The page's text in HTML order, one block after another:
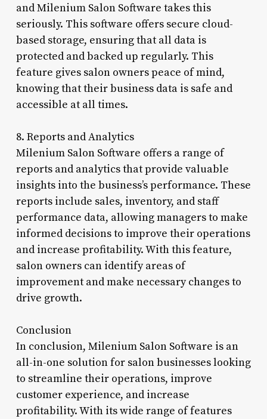
and Milenium Salon Software takes this
seriously. This software offers secure cloud-
based storage, ensuring that all data is
protected and backed up regularly. This
feature gives salon owners peace of mind,
knowing that their business data is safe and
accessible at all times.
8. Reports and Analytics
Milenium Salon Software offers a range of
reports and analytics that provide valuable
insights into the business’s performance. These
reports include sales, inventory, and staff
performance data, allowing managers to make
informed decisions to improve their operations
and increase profitability. With this feature,
salon owners can identify areas of
improvement and make necessary changes to
drive growth.
Conclusion
In conclusion, Milenium Salon Software is an
all-in-one solution for salon businesses looking
to streamline their operations, improve
customer experience, and increase
profitability. With its wide range of features